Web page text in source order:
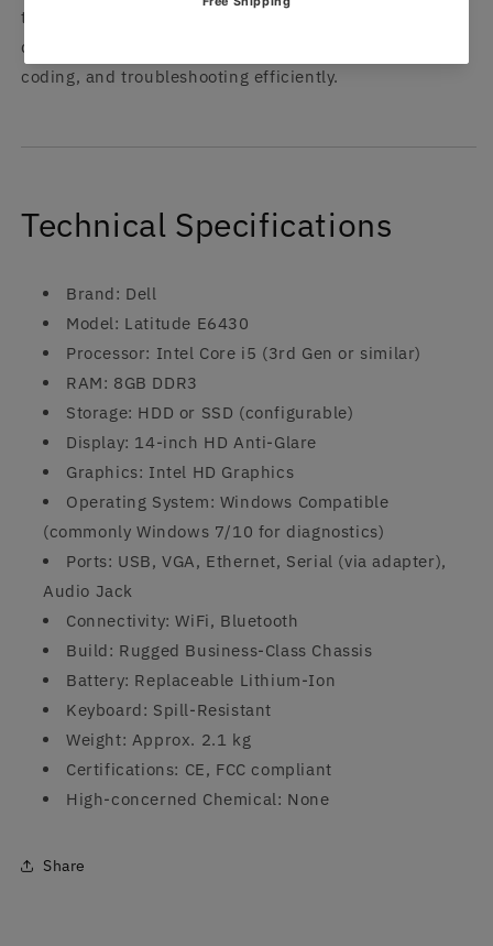
the laptop to your MB Star device, install or run the
diagnostic software, and perform vehicle scanning,
coding, and troubleshooting efficiently.
Technical Specifications
Brand: Dell
Model: Latitude E6430
Processor: Intel Core i5 (3rd Gen or similar)
RAM: 8GB DDR3
Storage: HDD or SSD (configurable)
Display: 14-inch HD Anti-Glare
Graphics: Intel HD Graphics
Operating System: Windows Compatible
(commonly Windows 7/10 for diagnostics)
Ports: USB, VGA, Ethernet, Serial (via adapter),
Audio Jack
Connectivity: WiFi, Bluetooth
Build: Rugged Business-Class Chassis
Battery: Replaceable Lithium-Ion
Keyboard: Spill-Resistant
Weight: Approx. 2.1 kg
Certifications: CE, FCC compliant
High-concerned Chemical: None
Share